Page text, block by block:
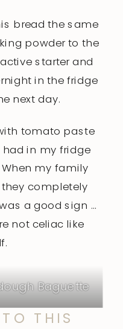
bread the same
powder to the
starter and
in the fridge
next day.
tomato paste
had in my fridge
my family
completely
a good sign …
not celiac like
Baguette
THIS